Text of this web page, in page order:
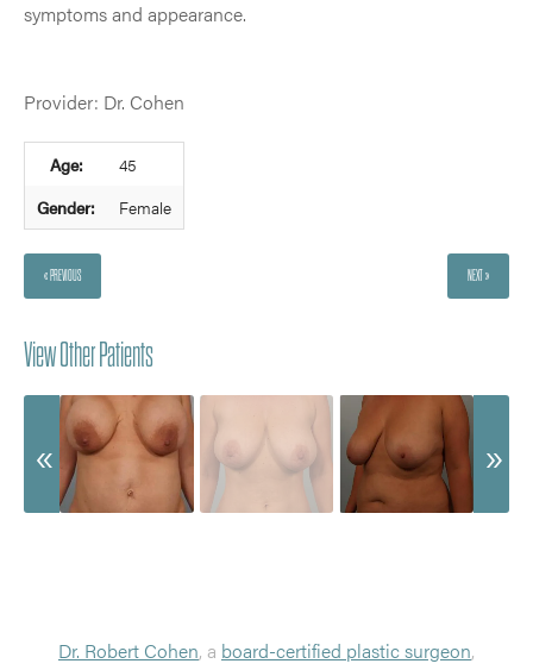
symptoms and appearance.
Provider: Dr. Cohen
Age:
45
Gender:
Female
« PREVIOUS NEXT »
View Other Patients
Dr. Robert Cohen, a board-certified plastic surgeon,